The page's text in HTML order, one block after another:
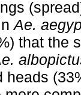
Ae.
that the
heads